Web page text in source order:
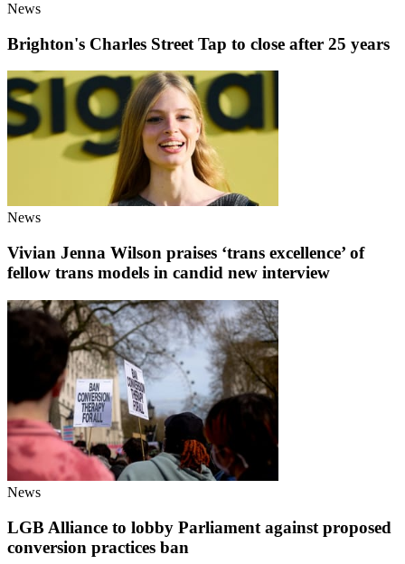
News
Brighton's Charles Street Tap to close after 25 years
News
Vivian Jenna Wilson praises ‘trans excellence’ of
fellow trans models in candid new interview
News
LGB Alliance to lobby Parliament against proposed
conversion practices ban